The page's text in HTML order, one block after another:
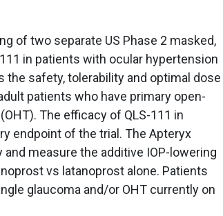
of two separate US Phase 2 masked,
in patients with ocular hypertension
the safety, tolerability and optimal dose
patients who have primary open-
The efficacy of QLS-111 in
endpoint of the trial. The Apteryx
measure the additive IOP-lowering
vs latanoprost alone. Patients
glaucoma and/or OHT currently on